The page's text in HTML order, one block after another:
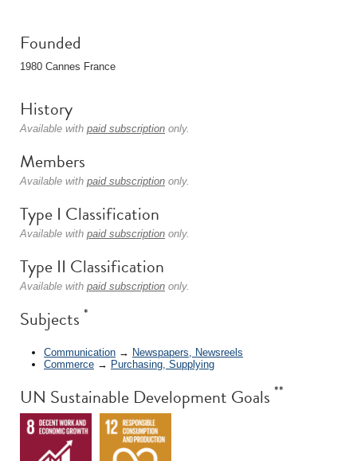
Founded
1980 Cannes France
History
Available with paid subscription only.
Members
Available with paid subscription only.
Type I Classification
Available with paid subscription only.
Type II Classification
Available with paid subscription only.
Subjects *
Communication → Newspapers, Newsreels
Commerce → Purchasing, Supplying
UN Sustainable Development Goals **